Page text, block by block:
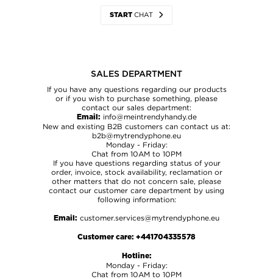
START CHAT
CONTACTFORM
CATEGORY *
Choose category *
NAME *
SALES DEPARTMENT
If you have any questions regarding our products
or if you wish to purchase something, please
contact our sales department:
Email: info@meintrendyhandy.de
New and existing B2B customers can contact us at:
b2b@mytrendyphone.eu
Monday - Friday:
Chat from 10AM to 10PM
If you have questions regarding status of your
order, invoice, stock availability, reclamation or
other matters that do not concern sale, please
contact our customer care department by using
following information:
Email: customer.services@mytrendyphone.eu
Customer care: +441704335578
Hotline:
Monday - Friday:
Chat from 10AM to 10PM